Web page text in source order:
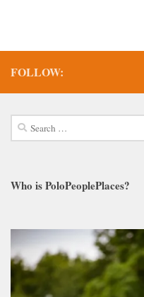
FOLLOW:
Search
for:
Who is PoloPeoplePlaces?